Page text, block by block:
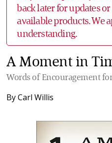
back later for updates
available products. We
understanding.
A Moment in
Words of Encouragement
ByCarl Willis